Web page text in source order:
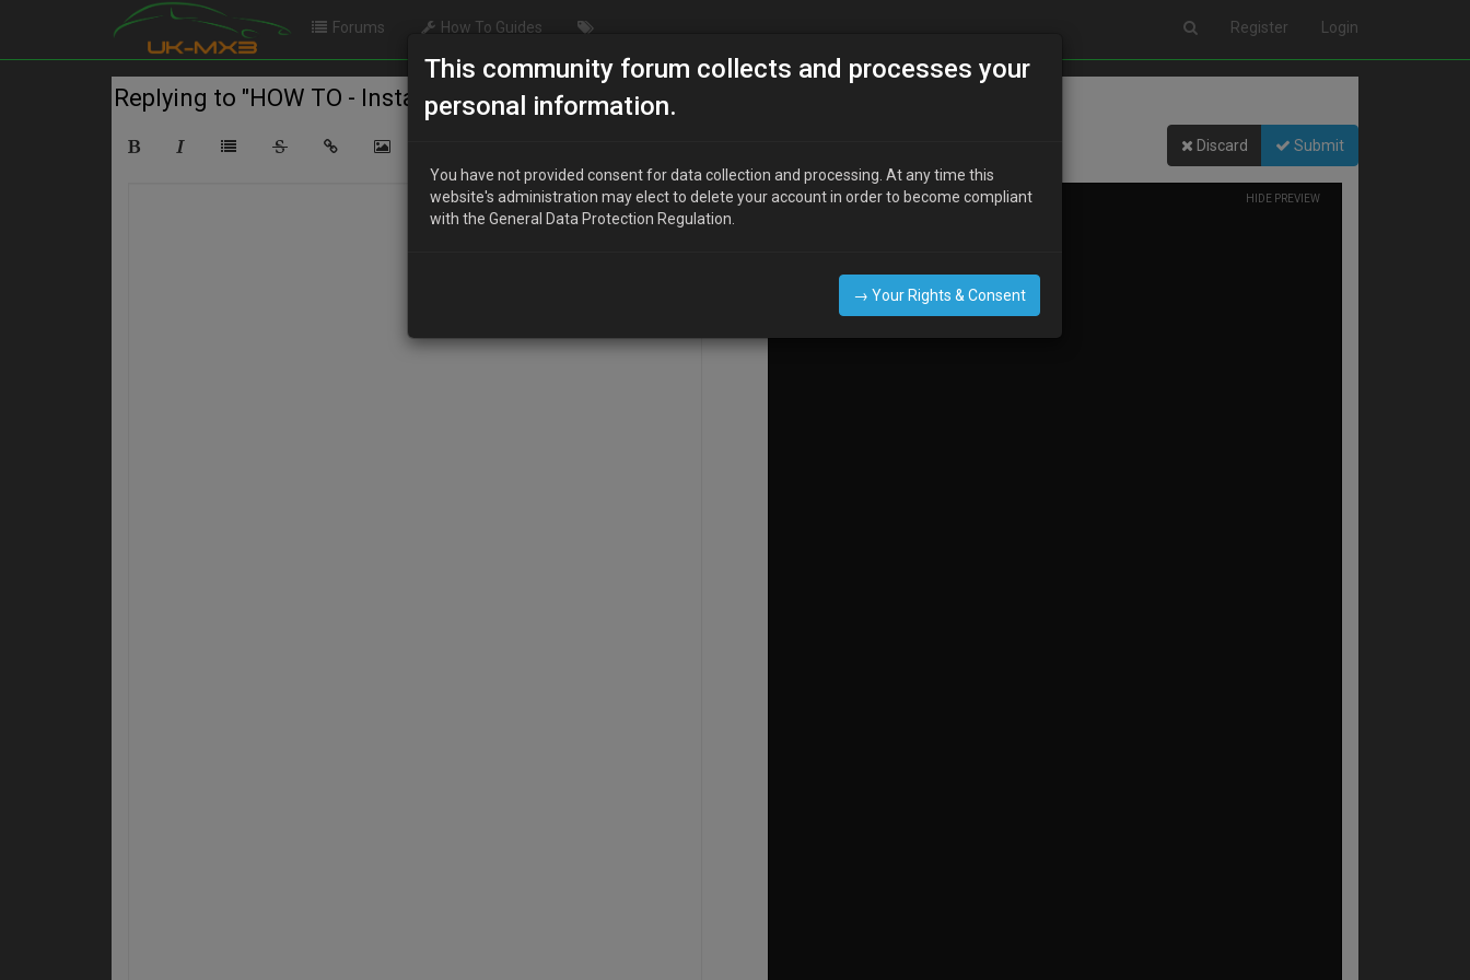
Register Login
Forums How To Guides
Replying to "HOW TO - Install an Underdrive Pulley"
Discard Submit
COMPOSE HIDE PREVIEW
This community forum collects and processes your
personal information.
You have not provided consent for data collection and processing. At any time this
website's administration may elect to delete your account in order to become compliant
with the General Data Protection Regulation.
→ Your Rights & Consent